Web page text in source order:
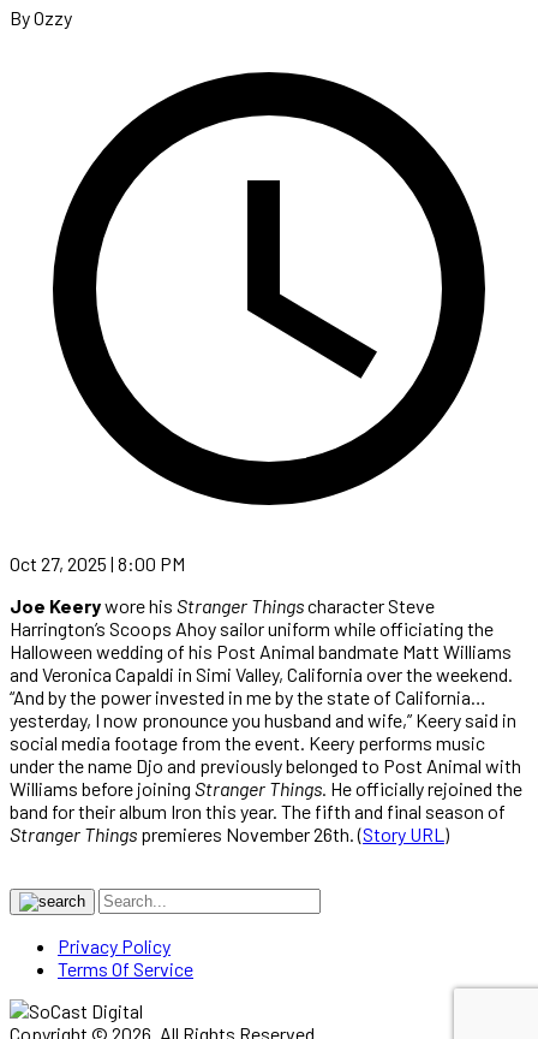
By Ozzy
Oct 27, 2025 | 8:00 PM
Joe Keerywore his Stranger Thingscharacter Steve
Harrington’s Scoops Ahoy sailor uniform while officiating the
Halloween wedding of his Post Animal bandmate Matt Williams
and Veronica Capaldi in Simi Valley, California over the weekend.
“And by the power invested in me by the state of California…
yesterday, I now pronounce you husband and wife,” Keery said in
social media footage from the event. Keery performs music
under the name Djo and previously belonged to Post Animal with
Williams before joining Stranger Things. He officially rejoined the
band for their album Iron this year. The fifth and final season of
Stranger Things premieres November 26th. (Story URL )
Privacy Policy
Terms Of Service
Copyright © 2026. All Rights Reserved.